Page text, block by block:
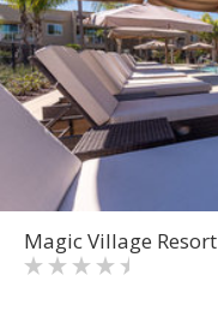
Magic Village Resort